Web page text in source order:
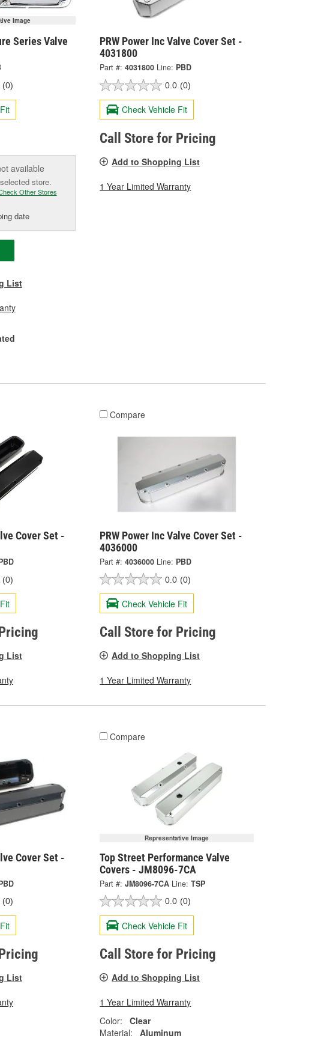
Image
Series Valve
(0)
available
store.
Other Stores
date
List
PRW Power Inc Valve Cover Set -
4031800
Part #: 4031800 Line: PBD
0.0 (0)
Check Vehicle Fit
Call Store for Pricing
Add to Shopping List
1 Year Limited Warranty
Cover Set -
(0)
List
Compare
PRW Power Inc Valve Cover Set -
4036000
Part #: 4036000 Line: PBD
0.0 (0)
Check Vehicle Fit
Call Store for Pricing
Add to Shopping List
1 Year Limited Warranty
Cover Set -
(0)
List
Compare
Representative Image
Top Street Performance Valve
Covers - JM8096-7CA
Part #: JM8096-7CA Line: TSP
0.0 (0)
Check Vehicle Fit
Call Store for Pricing
Add to Shopping List
1 Year Limited Warranty
Color:
Clear
Material:
Aluminum